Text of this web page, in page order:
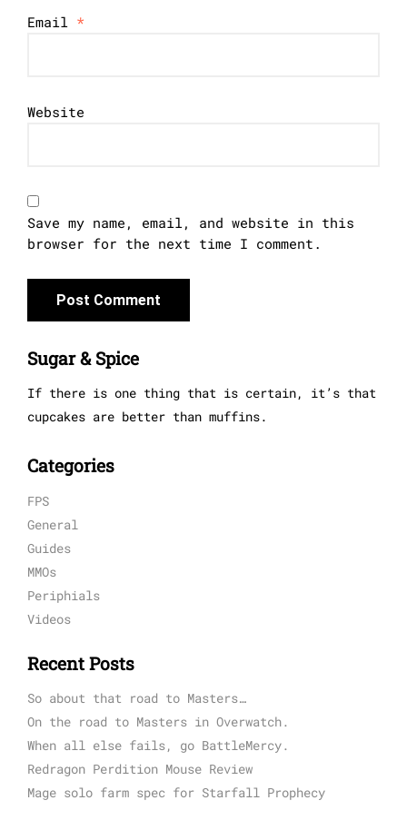
Email *
Website
Save my name, email, and website in this
browser for the next time I comment.
Sugar & Spice
If there is one thing that is certain, it’s that
cupcakes are better than muffins.
Categories
FPS
General
Guides
MMOs
Periphials
Videos
Recent Posts
So about that road to Masters…
On the road to Masters in Overwatch.
When all else fails, go BattleMercy.
Redragon Perdition Mouse Review
Mage solo farm spec for Starfall Prophecy